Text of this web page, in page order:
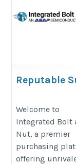
Reputable
Parts
https://
Welcome to
Integrated Bolt
Nut, a premier
purchasing
offering